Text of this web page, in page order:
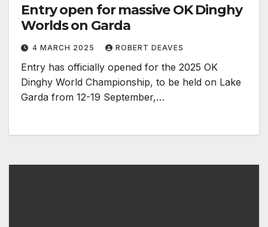
Entry open for massive OK Dinghy
Worlds on Garda
4 MARCH 2025 ROBERT DEAVES
Entry has officially opened for the 2025 OK
Dinghy World Championship, to be held on Lake
Garda from 12-19 September,…